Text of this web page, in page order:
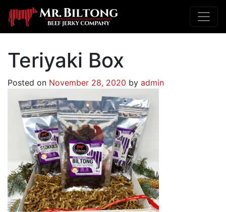
Teriyaki Box
Posted on November 28, 2020 by admin